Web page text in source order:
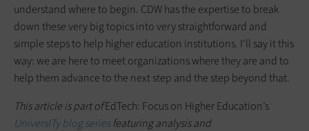
understand where to begin. CDW has the expertise to break
down these very big topics into very straightforward and
simple steps to help higher education institutions. I'll say it this
way: we are here to meet organizations where they are and to
help them advance to the next step and the step beyond that.
This article is part ofEdTech: Focus on Higher Education’s
UniversITy blog seriesfeaturing analysis and